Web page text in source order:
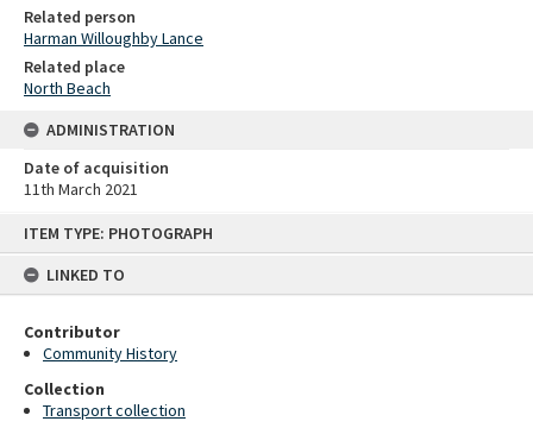
ITEM TYPE: PHOTOGRAPH
LINKED TO
Contributor
Community History
Collection
Transport collection
Related person
Harman Willoughby Lance
Related place
North Beach
ADMINISTRATION
Date of acquisition
11th March 2021